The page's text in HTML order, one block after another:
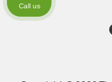
Call us